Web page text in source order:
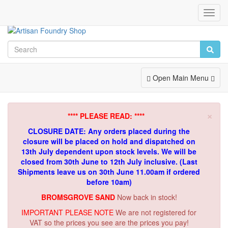
Toggle
Navigation
Open Main Menu
×
**** PLEASE READ: ****
CLOSURE DATE: Any orders placed during the
closure will be placed on hold and dispatched on
13th July dependent upon stock levels. We will be
closed from 30th June to 12th July inclusive. (Last
Shipments leave us on 30th June 11.00am if ordered
before 10am)
BROMSGROVE SAND Now back in stock!
IMPORTANT PLEASE NOTE We are not registered for
VAT so the prices you see are the prices you pay!